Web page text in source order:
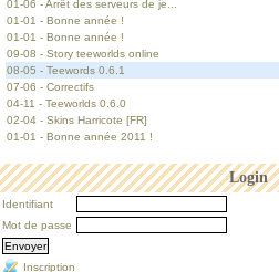
01-06 - Arrêt des serveurs de je...
01-01 - Bonne année !
01-01 - Bonne année !
09-08 - Story teeworlds online
08-05 - Teewords 0.6.1
07-06 - Correctifs
04-11 - Teeworlds 0.6.0
02-04 - Skins Harricote [FR]
01-01 - Bonne année 2011 !
Login
Identifiant
Mot de passe
Inscription